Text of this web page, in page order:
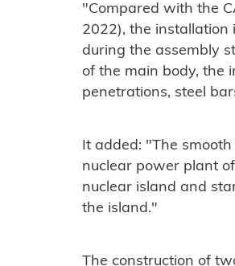
"Compared with the
2022), the installation
during the assembly
of the main body, the
penetrations, steel
It added: "The
nuclear power plant
nuclear island and
the island."
The construction of